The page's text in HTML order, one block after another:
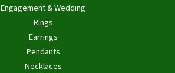
Engagement & Wedding
Rings
Earrings
Pendants
Necklaces